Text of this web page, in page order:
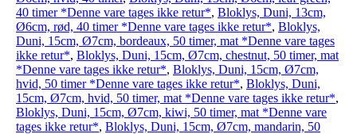
40 timer *Denne vare tages ikke retur*, Bloklys, Duni, 13cm,
Ø6cm, rød, 40 timer *Denne vare tages ikke retur*, Bloklys,
Duni, 15cm, Ø7cm, bordeaux, 50 timer, mat *Denne vare tages
ikke retur*, Bloklys, Duni, 15cm, Ø7cm, chestnut, 50 timer, mat
*Denne vare tages ikke retur*, Bloklys, Duni, 15cm, Ø7cm,
hvid, 50 timer *Denne vare tages ikke retur*, Bloklys, Duni,
15cm, Ø7cm, hvid, 50 timer, mat *Denne vare tages ikke retur*,
Bloklys, Duni, 15cm, Ø7cm, kiwi, 50 timer, mat *Denne vare
tages ikke retur*, Bloklys, Duni, 15cm, Ø7cm, mandarin, 50